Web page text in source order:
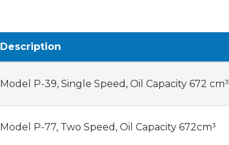
Description
Model P-39, Single Speed, Oil Capacity 672 cm³
Model P-77, Two Speed, Oil Capacity 672cm³